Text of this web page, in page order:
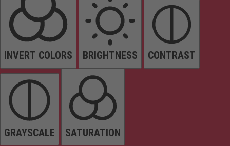
INVERT COLORS BRIGHTNESS CONTRAST
GRAYSCALE SATURATION